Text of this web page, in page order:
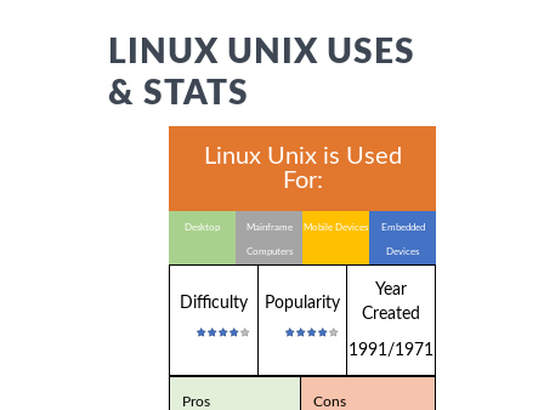
LINUX UNIX USES
& STATS
Linux Unix is Used
For:
Desktop Mainframe
Computers
Mobile Devices Embedded
Devices
Difficulty Popularity
Year
Created
1991/1971
Pros Cons